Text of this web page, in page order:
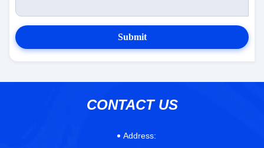
Submit
CONTACT US
Address: